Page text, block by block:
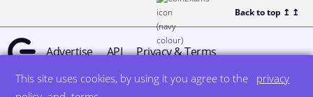
This site uses cookies, by using it you agree to the
privacy
Back to top ↥ ↥
Advertise API Privacy & Terms
© all rights reserved designed by DegreeSign°